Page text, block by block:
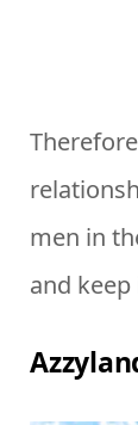
men in
and